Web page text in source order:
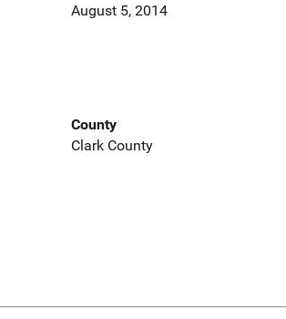
August 5, 2014
County
Clark County